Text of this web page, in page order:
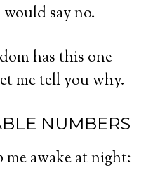
say no.
has this one
me tell you why.
NUMBERS
awake at night: